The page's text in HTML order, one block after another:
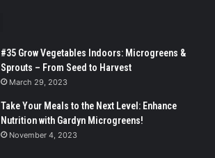
#35 Grow Vegetables Indoors: Microgreens &
Sprouts – From Seed to Harvest
March 29, 2023
Take Your Meals to the Next Level: Enhance
Nutrition with Gardyn Microgreens!
November 4, 2023